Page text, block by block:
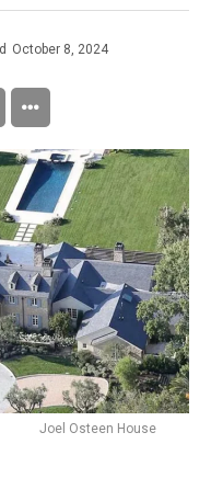
October 8, 2024
Joel Osteen House